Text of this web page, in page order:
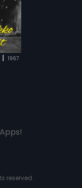
| 1967
reserved.